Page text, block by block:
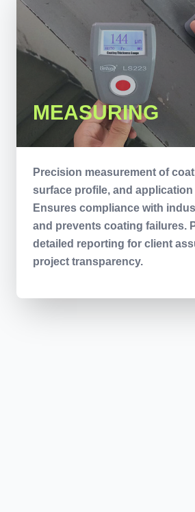
MEASURING
Precision measurement of
surface profile, and application
Ensures compliance with
and prevents coating failures.
detailed reporting for client
project transparency.